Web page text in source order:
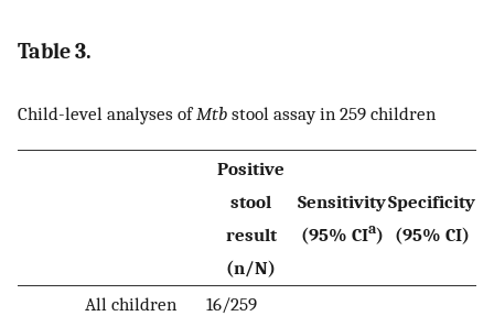
Table 3.
Child-level analyses ofMtb stool assay in 259 children
Positive
stool
result
(n/N)
Sensitivity
(95% CIa)
Specificity
(95% CI)
All children
16/259